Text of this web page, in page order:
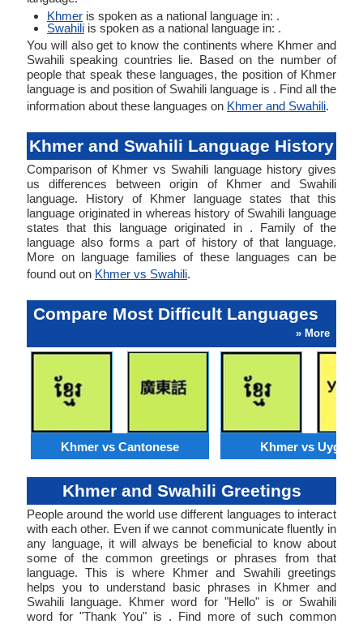
Khmer is spoken as a national language in: .
Swahili is spoken as a national language in: .
You will also get to know the continents where Khmer and
Swahili speaking countries lie. Based on the number of
people that speak these languages, the position of Khmer
language is and position of Swahili language is . Find all the
information about these languages on Khmer and Swahili.
Khmer and Swahili Language History
Comparison of Khmer vs Swahili language history gives
us differences between origin of Khmer and Swahili
language. History of Khmer language states that this
language originated in whereas history of Swahili language
states that this language originated in . Family of the
language also forms a part of history of that language.
More on language families of these languages can be
found out on Khmer vs Swahili.
Compare Most Difficult Languages
» More
Khmer vs Cantonese Khmer vs Uyghur
Khmer and Swahili Greetings
People around the world use different languages to interact
with each other. Even if we cannot communicate fluently in
any language, it will always be beneficial to know about
some of the common greetings or phrases from that
language. This is where Khmer and Swahili greetings
helps you to understand basic phrases in Khmer and
Swahili language. Khmer word for "Hello" is or Swahili
word for "Thank You" is . Find more of such common